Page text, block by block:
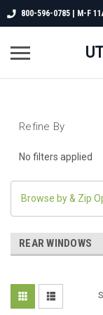
800-596-0785 | M-F
Refine By
No filters applied
Browse by & Zip
REAR WINDOWS